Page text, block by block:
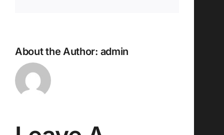
About the Author: admin